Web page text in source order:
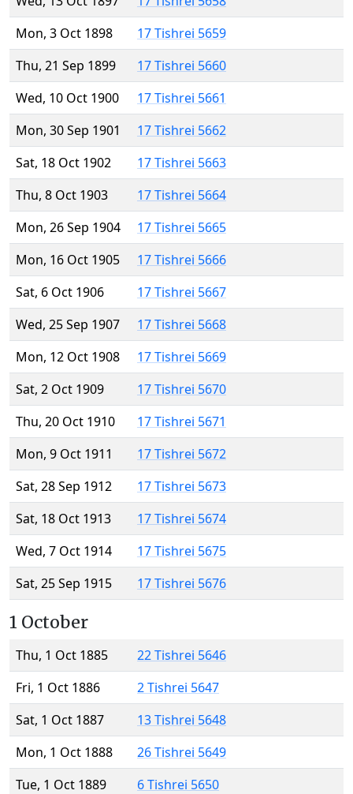
Mon, 3 Oct 1898
17 Tishrei 5659
Thu, 21 Sep 1899
17 Tishrei 5660
Wed, 10 Oct 1900
17 Tishrei 5661
Mon, 30 Sep 1901
17 Tishrei 5662
Sat, 18 Oct 1902
17 Tishrei 5663
Thu, 8 Oct 1903
17 Tishrei 5664
Mon, 26 Sep 1904
17 Tishrei 5665
Mon, 16 Oct 1905
17 Tishrei 5666
Sat, 6 Oct 1906
17 Tishrei 5667
Wed, 25 Sep 1907
17 Tishrei 5668
Mon, 12 Oct 1908
17 Tishrei 5669
Sat, 2 Oct 1909
17 Tishrei 5670
Thu, 20 Oct 1910
17 Tishrei 5671
Mon, 9 Oct 1911
17 Tishrei 5672
Sat, 28 Sep 1912
17 Tishrei 5673
Sat, 18 Oct 1913
17 Tishrei 5674
Wed, 7 Oct 1914
17 Tishrei 5675
Sat, 25 Sep 1915
17 Tishrei 5676
1 October
Thu, 1 Oct 1885
22 Tishrei 5646
Fri, 1 Oct 1886
2 Tishrei 5647
Sat, 1 Oct 1887
13 Tishrei 5648
Mon, 1 Oct 1888
26 Tishrei 5649
Tue, 1 Oct 1889
6 Tishrei 5650